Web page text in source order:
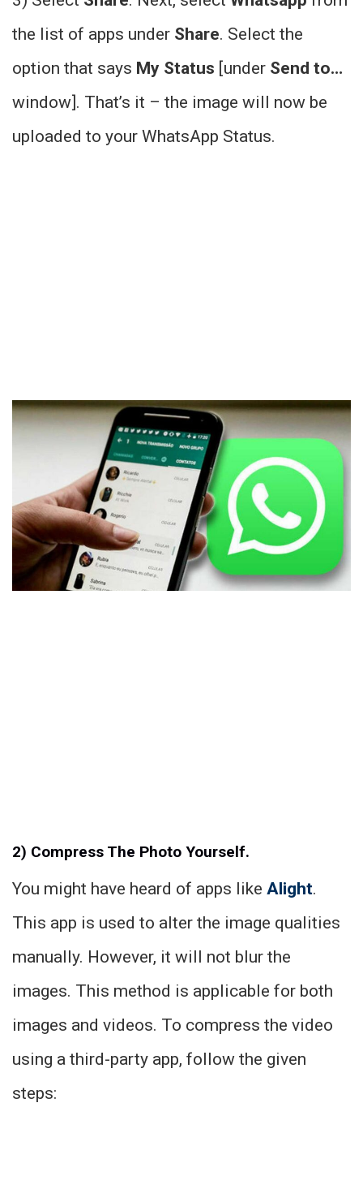
the list of apps under Share. Select the
option that says My Status [under Send to…
window]. That’s it – the image will now be
uploaded to your WhatsApp Status.
2) Compress The Photo Yourself.
You might have heard of apps like Alight.
This app is used to alter the image qualities
manually. However, it will not blur the
images. This method is applicable for both
images and videos. To compress the video
using a third-party app, follow the given
steps: